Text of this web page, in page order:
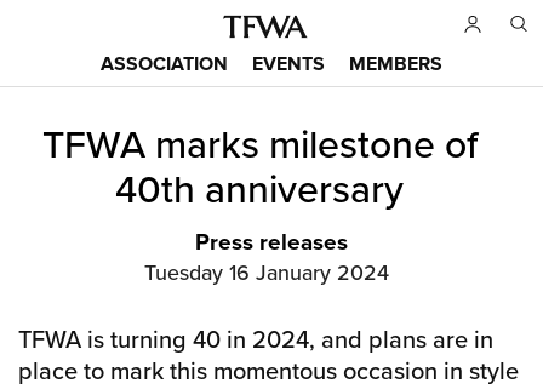
Main
menu
ASSOCIATION EVENTS MEMBERS
TFWA marks milestone of
40th anniversary
Press releases
Tuesday 16 January 2024
TFWA is turning 40 in 2024, and plans are in
place to mark this momentous occasion in style